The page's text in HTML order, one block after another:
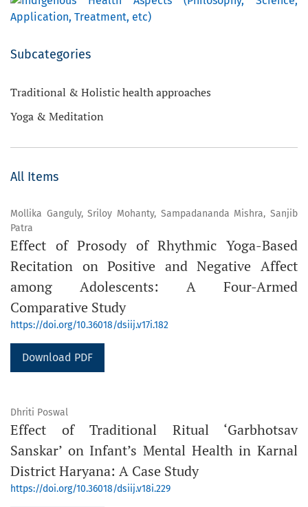
Subcategories
Traditional & Holistic health approaches
Yoga & Meditation
All Items
Mollika Ganguly, Sriloy Mohanty, Sampadananda Mishra, Sanjib
Patra
Effect of Prosody of Rhythmic Yoga-Based
Recitation on Positive and Negative Affect
among Adolescents: A Four-Armed
Comparative Study
https://doi.org/10.36018/dsiij.v17i.182
Download PDF
Dhriti Poswal
Effect of Traditional Ritual ‘Garbhotsav
Sanskar’ on Infant’s Mental Health in Karnal
District Haryana: A Case Study
https://doi.org/10.36018/dsiij.v18i.229